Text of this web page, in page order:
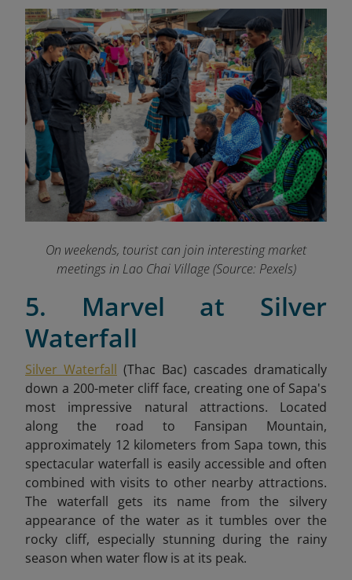
On weekends, tourist can join interesting market
meetings in Lao Chai Village (Source: Pexels)
5. Marvel at Silver
Waterfall
Silver Waterfall (Thac Bac) cascades dramatically
down a 200-meter cliff face, creating one of Sapa's
most impressive natural attractions. Located
along the road to Fansipan Mountain,
approximately 12 kilometers from Sapa town, this
spectacular waterfall is easily accessible and often
combined with visits to other nearby attractions.
The waterfall gets its name from the silvery
appearance of the water as it tumbles over the
rocky cliff, especially stunning during the rainy
season when water flow is at its peak.